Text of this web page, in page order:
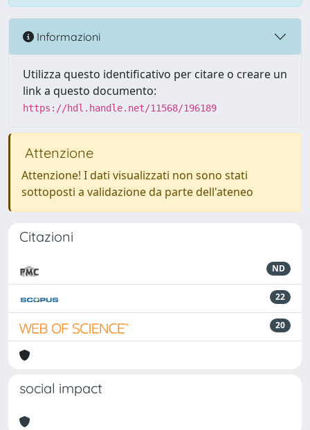
Informazioni
Utilizza questo identificativo per citare o creare un
link a questo documento:
https://hdl.handle.net/11568/196189
Attenzione
Attenzione! I dati visualizzati non sono stati
sottoposti a validazione da parte dell'ateneo
Citazioni
ND
22
20
social impact